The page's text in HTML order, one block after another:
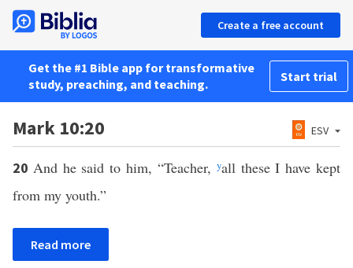
Create a free account
Get the #1 Bible app for transformative
study, preaching, and teaching.
Start trial
Mark 10:20 ESV
20 And he said to him, “Teacher, yall these I have kept
from my youth.”
Read more